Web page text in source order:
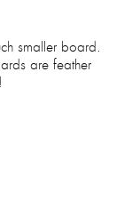
smaller board.
are feather